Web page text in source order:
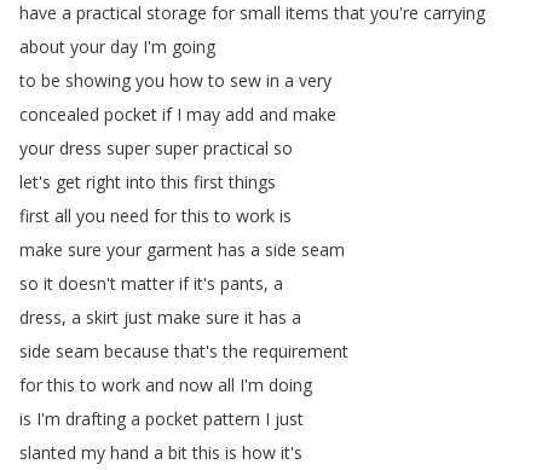
have a practical storage for small items that you're carrying
about your day I'm going
to be showing you how to sew in a very
concealed pocket if I may add and make
your dress super super practical so
let's get right into this first things
first all you need for this to work is
make sure your garment has a side seam
so it doesn't matter if it's pants, a
dress, a skirt just make sure it has a
side seam because that's the requirement
for this to work and now all I'm doing
is I'm drafting a pocket pattern I just
slanted my hand a bit this is how it's